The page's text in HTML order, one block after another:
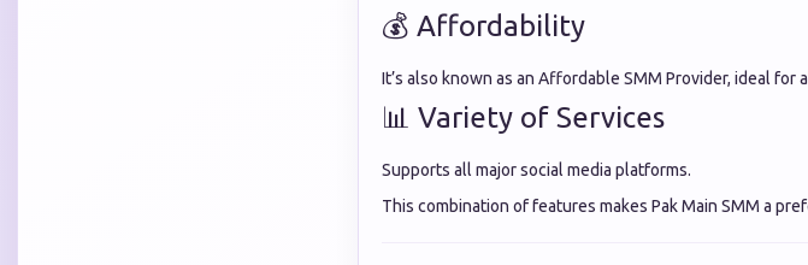
💰 Affordability
It’s also known as an Affordable SMM Provider, ideal for
📊 Variety of Services
Supports all major social media platforms.
This combination of features makes Pak Main SMM a